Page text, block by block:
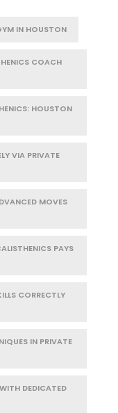
IN HOUSTON
COACH
HOUSTON
VIA PRIVATE
MOVES
PAYS
CORRECTLY
IN PRIVATE
DEDICATED